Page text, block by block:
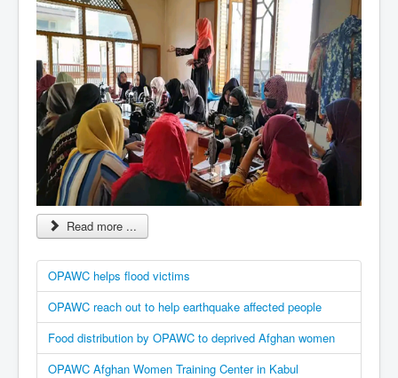
Read more ...
OPAWC helps flood victims
OPAWC reach out to help earthquake affected people
Food distribution by OPAWC to deprived Afghan women
OPAWC Afghan Women Training Center in Kabul